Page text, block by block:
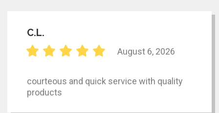
C.L.
August 6, 2026
courteous and quick service with quality
products